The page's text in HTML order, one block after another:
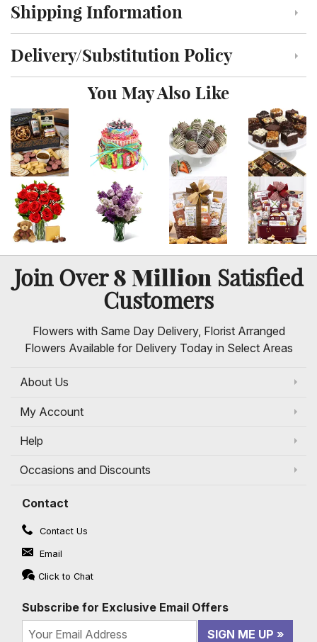
Click to toggle shipping information
Shipping Information
Click to toggle delivery and substitution policy
Delivery/Substitution Policy
You May Also Like
Join Over8 MillionSatisfied
Customers
Flowers with Same Day Delivery, Florist Arranged
Flowers Available for Delivery Today in Select Areas
About Us
My Account
Help
Occasions and Discounts
Contact
Contact Us
Email
Click to Chat
Subscribe for Exclusive Email Offers
SIGN ME UP